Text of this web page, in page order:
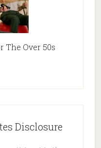
The Over 50s
Disclosure